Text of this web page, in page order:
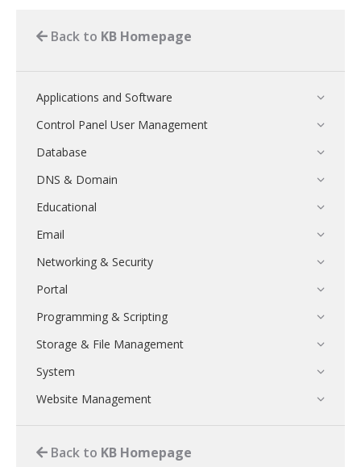
Back to KB Homepage
Applications and Software
Control Panel User Management
Database
DNS & Domain
Educational
Email
Networking & Security
Portal
Programming & Scripting
Storage & File Management
System
Website Management
Back to KB Homepage